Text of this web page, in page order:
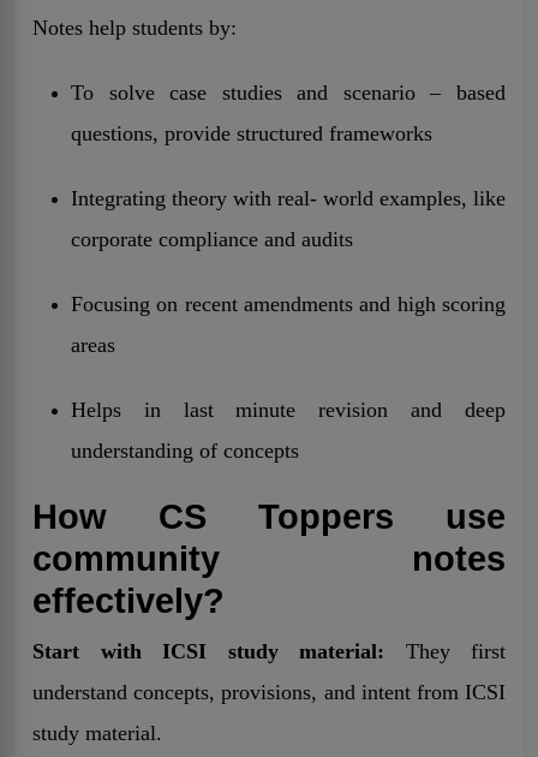
Notes help students by:
To solve case studies and scenario – based
questions, provide structured frameworks
Integrating theory with real- world examples, like
corporate compliance and audits
Focusing on recent amendments and high scoring
areas
Helps in last minute revision and deep
understanding of concepts
How CS Toppers use
community notes
effectively?
Start with ICSI study material: They first
understand concepts, provisions, and intent from ICSI
study material.